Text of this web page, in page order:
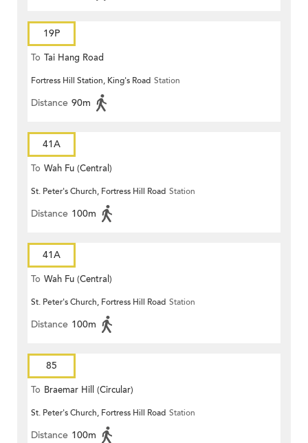
19P
To Tai Hang Road
Fortress Hill Station, King's Road Station
Distance 90m
41A
To Wah Fu (Central)
St. Peter's Church, Fortress Hill Road Station
Distance 100m
41A
To Wah Fu (Central)
St. Peter's Church, Fortress Hill Road Station
Distance 100m
85
To Braemar Hill (Circular)
St. Peter's Church, Fortress Hill Road Station
Distance 100m